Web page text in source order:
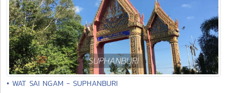
• WAT SAI NGAM - SUPHANBURI